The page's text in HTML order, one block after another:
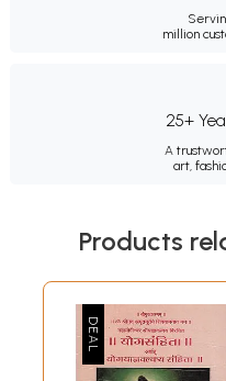
million
25+
A
art,
Products